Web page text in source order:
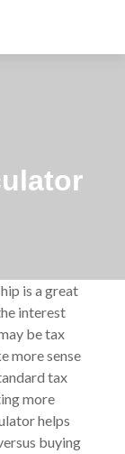
is a great
interest
be tax
more sense
tax
more
helps
buying